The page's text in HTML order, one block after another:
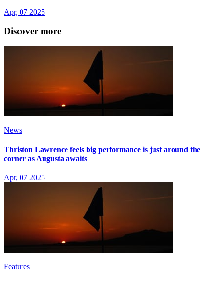
Apr, 07 2025
Discover more
News
Thriston Lawrence feels big performance is just around the
corner as Augusta awaits
Apr, 07 2025
Features